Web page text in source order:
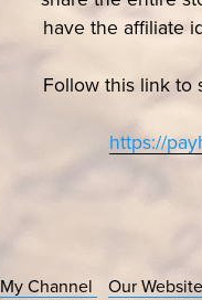
have the affiliate
Follow this link to
https://
My Channel Our